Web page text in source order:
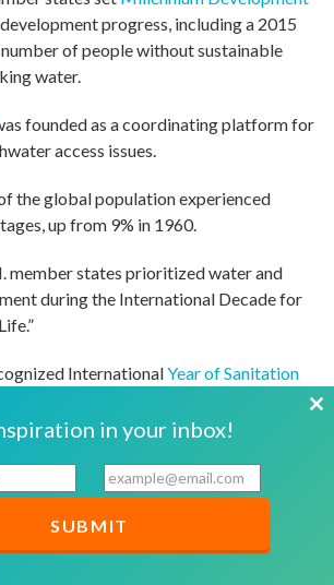
progress, including a 2015
of people without sustainable
water.
founded as a coordinating platform for
access issues.
the global population experienced
up from 9% in 1960.
member states prioritized water and
during the International Decade for
InternationalYear of Sanitation
water access target was achieved
schedule. More than 2 billion people
drinking water since 1990. The U.N.
the right of each person to
of water for personal and domestic
in your inbox!
E
m
i
l